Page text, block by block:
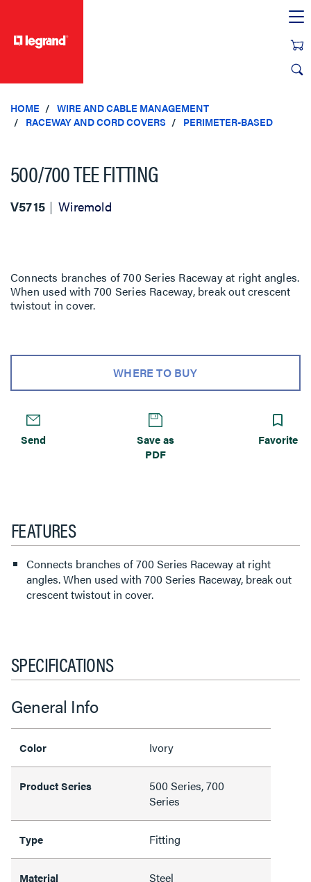
HOME
WIRE AND CABLE MANAGEMENT
RACEWAY AND CORD COVERS
PERIMETER-BASED
500/700 TEE FITTING
V5715 Wiremold
Connects branches of 700 Series Raceway at right angles.
When used with 700 Series Raceway, break out crescent
twistout in cover.
WHERE TO BUY
Send
Save as
PDF
Favorite
FEATURES
Connects branches of 700 Series Raceway at right
angles. When used with 700 Series Raceway, break out
crescent twistout in cover.
SPECIFICATIONS
General Info
Color Ivory
Product Series
500 Series, 700
Series
Type Fitting
Material Steel